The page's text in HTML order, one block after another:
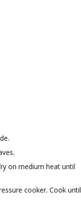
on medium heat until
cooker. Cook until